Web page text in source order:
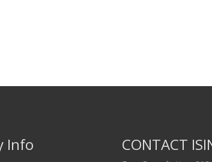
Info CONTACT